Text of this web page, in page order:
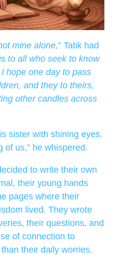
mine alone,” Tatik had
to all who seek to know
hope one day to pass
and they to theirs,
other candles across
sister with shining eyes.
of us,” he whispered.
to write their own
their young hands
pages where their
lived. They wrote
their questions, and
of connection to
their daily worries.